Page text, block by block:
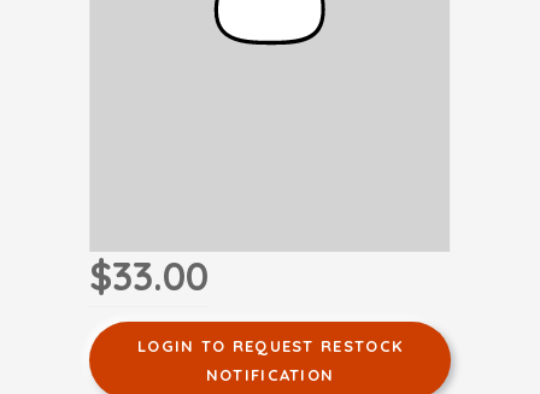
$33.00
LOGIN TO REQUEST RESTOCK
NOTIFICATION